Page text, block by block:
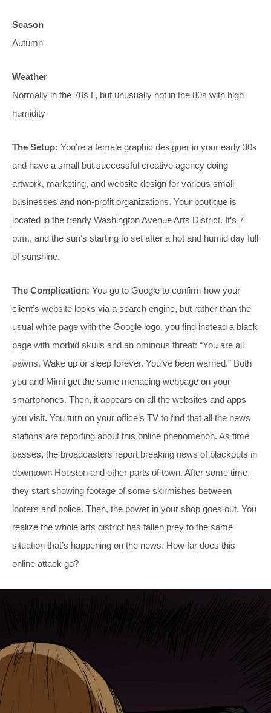
Season
Autumn
Weather
Normally in the 70s F, but unusually hot in the 80s with high
humidity
The Setup: You’re a female graphic designer in your early 30s
and have a small but successful creative agency doing
artwork, marketing, and website design for various small
businesses and non-profit organizations. Your boutique is
located in the trendy Washington Avenue Arts District. It’s 7
p.m., and the sun’s starting to set after a hot and humid day full
of sunshine.
The Complication: You go to Google to confirm how your
client’s website looks via a search engine, but rather than the
usual white page with the Google logo, you find instead a black
page with morbid skulls and an ominous threat: “You are all
pawns. Wake up or sleep forever. You’ve been warned.” Both
you and Mimi get the same menacing webpage on your
smartphones. Then, it appears on all the websites and apps
you visit. You turn on your office’s TV to find that all the news
stations are reporting about this online phenomenon. As time
passes, the broadcasters report breaking news of blackouts in
downtown Houston and other parts of town. After some time,
they start showing footage of some skirmishes between
looters and police. Then, the power in your shop goes out. You
realize the whole arts district has fallen prey to the same
situation that’s happening on the news. How far does this
online attack go?